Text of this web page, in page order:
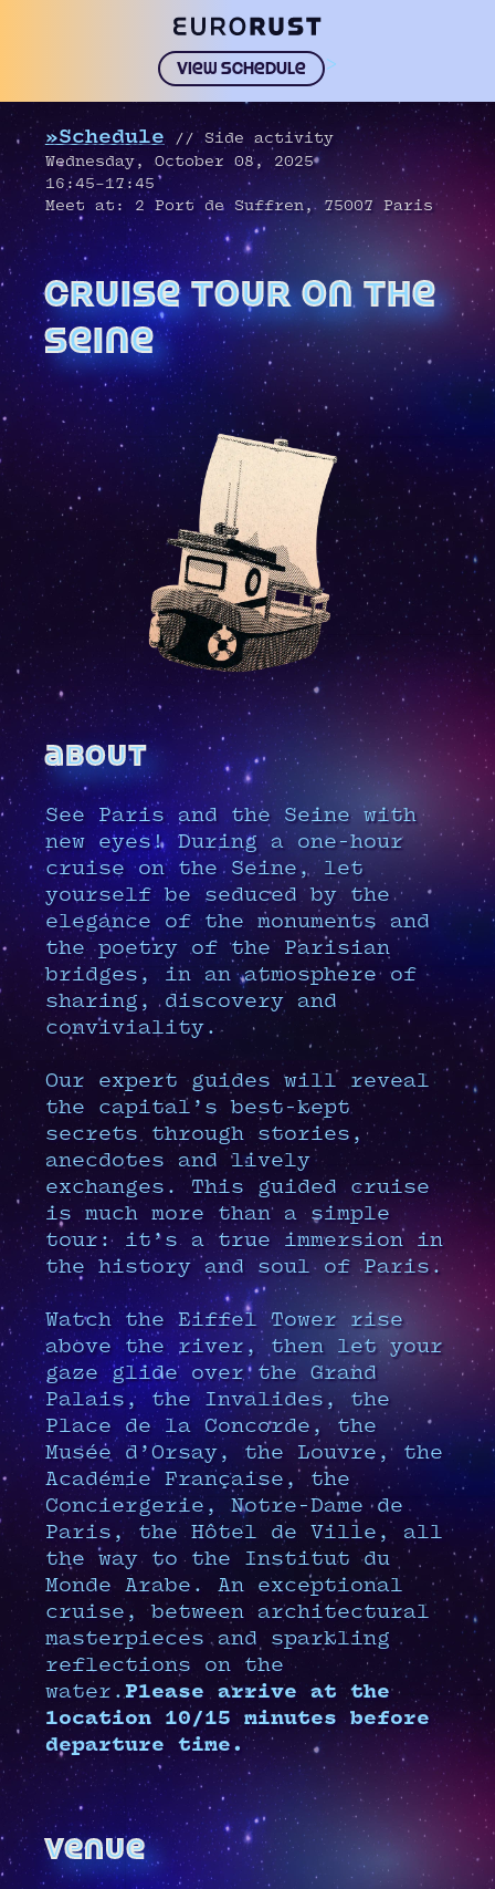
View schedule >
»Schedule// Side activity
Wednesday, October 08, 2025
16:45–17:45
Meet at: 2 Port de Suffren, 75007 Paris
cruise tour on the
seine
about
See Paris and the Seine with
new eyes! During a one-hour
cruise on the Seine, let
yourself be seduced by the
elegance of the monuments and
the poetry of the Parisian
bridges, in an atmosphere of
sharing, discovery and
conviviality.
Our expert guides will reveal
the capital’s best-kept
secrets through stories,
anecdotes and lively
exchanges. This guided cruise
is much more than a simple
tour: it’s a true immersion in
the history and soul of Paris.
Watch the Eiffel Tower rise
above the river, then let your
gaze glide over the Grand
Palais, the Invalides, the
Place de la Concorde, the
Musée d’Orsay, the Louvre, the
Académie Française, the
Conciergerie, Notre-Dame de
Paris, the Hôtel de Ville, all
the way to the Institut du
Monde Arabe. An exceptional
cruise, between architectural
masterpieces and sparkling
reflections on the
water.Please arrive at the
location 10/15 minutes before
departure time.
venue